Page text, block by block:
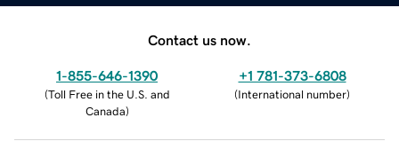
Contact us now.
1-855-646-1390
(Toll Free in the U.S. and
Canada)
+1 781-373-6808
(International number)